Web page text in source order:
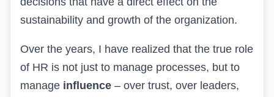
sustainability and growth of the organization.
Over the years, I have realized that the true role
of HR is not just to manage processes, but to
manage influence – over trust, over leaders,